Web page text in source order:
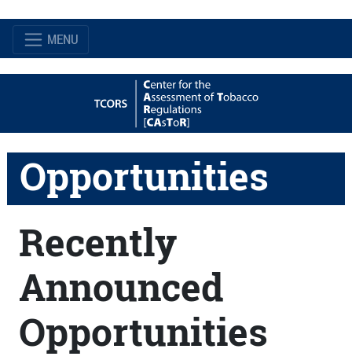
MENU
Opportunities
Recently
Announced
Opportunities